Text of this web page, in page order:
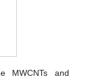
MWCNTs and